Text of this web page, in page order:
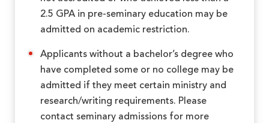
2.5 GPA in pre-seminary education may be
admitted on academic restriction.
Applicants without a bachelor’s degree who
have completed some or no college may be
admitted if they meet certain ministry and
research/writing requirements. Please
contact seminary admissions for more